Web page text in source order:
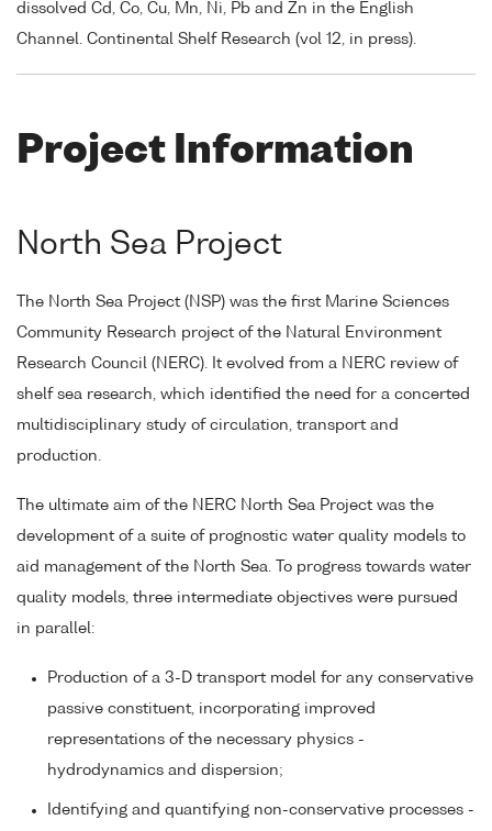
dissolved Cd, Co, Cu, Mn, Ni, Pb and Zn in the English
Channel. Continental Shelf Research (vol 12, in press).
Project Information
North Sea Project
The North Sea Project (NSP) was the first Marine Sciences
Community Research project of the Natural Environment
Research Council (NERC). It evolved from a NERC review of
shelf sea research, which identified the need for a concerted
multidisciplinary study of circulation, transport and
production.
The ultimate aim of the NERC North Sea Project was the
development of a suite of prognostic water quality models to
aid management of the North Sea. To progress towards water
quality models, three intermediate objectives were pursued
in parallel:
Production of a 3-D transport model for any conservative
passive constituent, incorporating improved
representations of the necessary physics -
hydrodynamics and dispersion;
Identifying and quantifying non-conservative processes -